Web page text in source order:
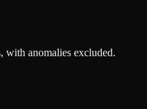
with anomalies excluded.